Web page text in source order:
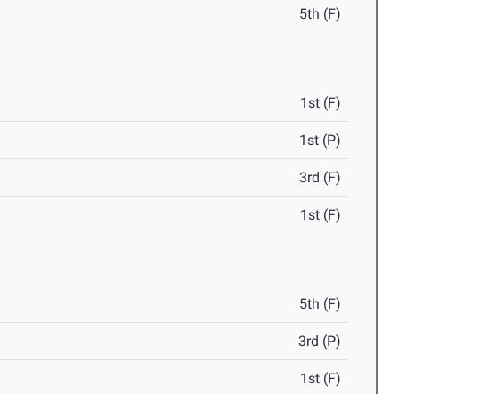
5th (F)
1st (F)
1st (P)
3rd (F)
1st (F)
5th (F)
3rd (P)
1st (F)